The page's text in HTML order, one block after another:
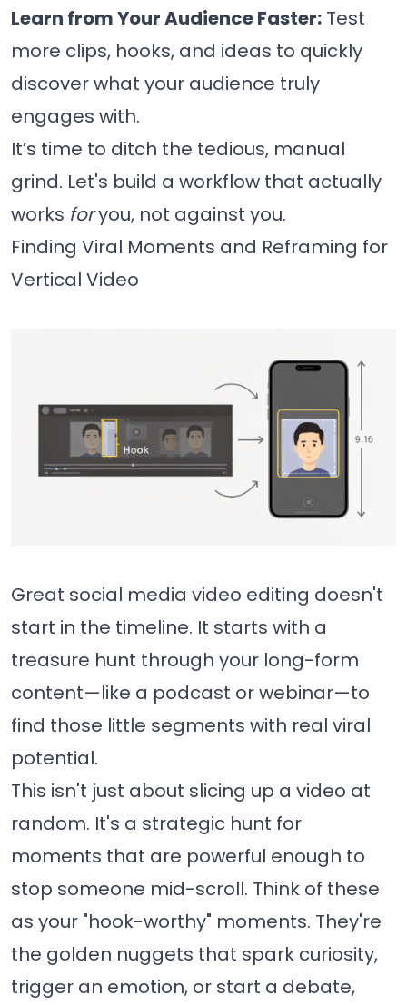
Learn from Your Audience Faster: Test
more clips, hooks, and ideas to quickly
discover what your audience truly
engages with.
It’s time to ditch the tedious, manual
grind. Let's build a workflow that actually
works foryou, not against you.
Finding Viral Moments and Reframing for
Vertical Video
Great social media video editing doesn't
start in the timeline. It starts with a
treasure hunt through your long-form
content—like a podcast or webinar—to
find those little segments with real viral
potential.
This isn't just about slicing up a video at
random. It's a strategic hunt for
moments that are powerful enough to
stop someone mid-scroll. Think of these
as your "hook-worthy" moments. They're
the golden nuggets that spark curiosity,
trigger an emotion, or start a debate,